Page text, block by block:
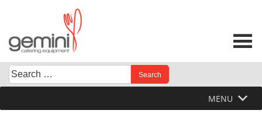
content
Search
for:
When autocomplete results are available use up and
MENU